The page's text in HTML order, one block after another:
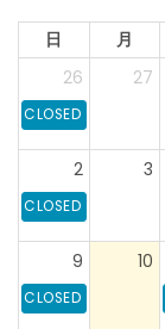
日 月
26
CLOSED
27
2
CLOSED
3
9
CLOSED
10